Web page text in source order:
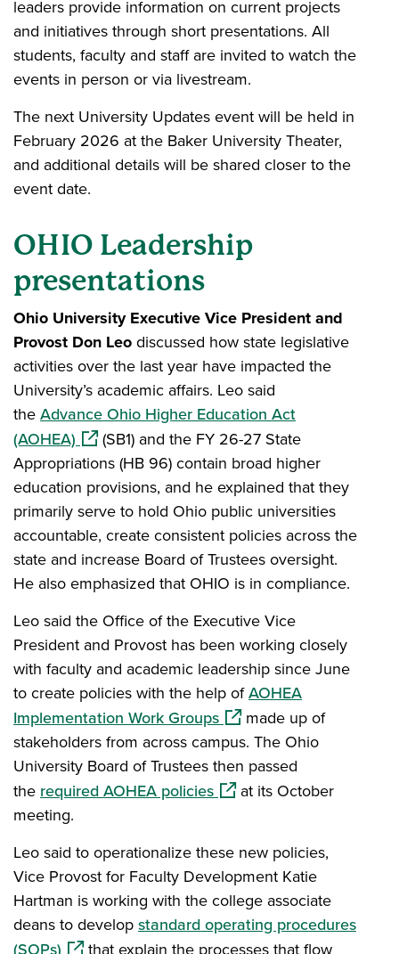
leaders provide information on current projects
and initiatives through short presentations. All
students, faculty and staff are invited to watch the
events in person or via livestream.
The next University Updates event will be held in
February 2026 at the Baker University Theater,
and additional details will be shared closer to the
event date.
OHIO Leadership
presentations
Ohio University Executive Vice President and
Provost Don Leodiscussed how state legislative
activities over the last year have impacted the
University’s academic affairs. Leo said
theAdvance Ohio Higher Education Act
(AOHEA) (opens in a new window)
(SB1) and the FY 26-27 State
Appropriations (HB 96) contain broad higher
education provisions, and he explained that they
primarily serve to hold Ohio public universities
accountable, create consistent policies across the
state and increase Board of Trustees oversight.
He also emphasized that OHIO is in compliance.
Leo said the Office of the Executive Vice
President and Provost has been working closely
with faculty and academic leadership since June
to create policies with the help ofAOHEA
Implementation Work Groups(opens in a new window)
made up of
stakeholders from across campus. The Ohio
University Board of Trustees then passed
the required AOHEA policies(opens in a new window)
at its October
meeting.
Leo said to operationalize these new policies,
Vice Provost for Faculty Development Katie
Hartman is working with the college associate
deans to developstandard operating procedures
(SOPs) (opens in a new window)
that explain the processes that flow